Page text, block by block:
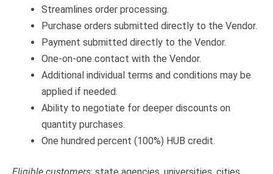
Streamlines order processing.
Purchase orders submitted directly to the Vendor.
Payment submitted directly to the Vendor.
One-on-one contact with the Vendor.
Additional individual terms and conditions may be
applied if needed.
Ability to negotiate for deeper discounts on
quantity purchases.
One hundred percent (100%) HUB credit.